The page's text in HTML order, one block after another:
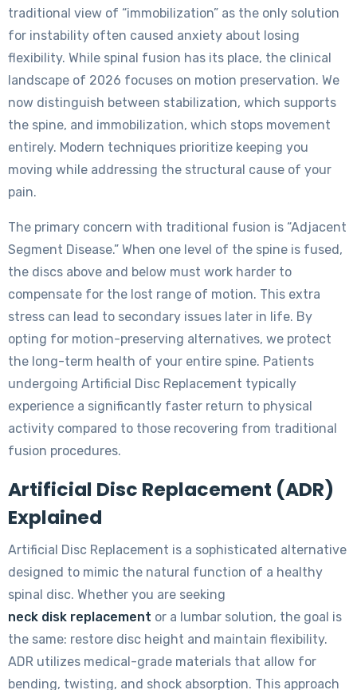
traditional view of “immobilization” as the only solution
for instability often caused anxiety about losing
flexibility. While spinal fusion has its place, the clinical
landscape of 2026 focuses on motion preservation. We
now distinguish between stabilization, which supports
the spine, and immobilization, which stops movement
entirely. Modern techniques prioritize keeping you
moving while addressing the structural cause of your
pain.
The primary concern with traditional fusion is “Adjacent
Segment Disease.” When one level of the spine is fused,
the discs above and below must work harder to
compensate for the lost range of motion. This extra
stress can lead to secondary issues later in life. By
opting for motion-preserving alternatives, we protect
the long-term health of your entire spine. Patients
undergoing Artificial Disc Replacement typically
experience a significantly faster return to physical
activity compared to those recovering from traditional
fusion procedures.
Artificial Disc Replacement (ADR)
Explained
Artificial Disc Replacement is a sophisticated alternative
designed to mimic the natural function of a healthy
spinal disc. Whether you are seeking
neck disk replacement or a lumbar solution, the goal is
the same: restore disc height and maintain flexibility.
ADR utilizes medical-grade materials that allow for
bending, twisting, and shock absorption. This approach